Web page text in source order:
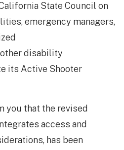
State Council on
emergency managers,
disability
its Active Shooter
you that the revised
access and
has been